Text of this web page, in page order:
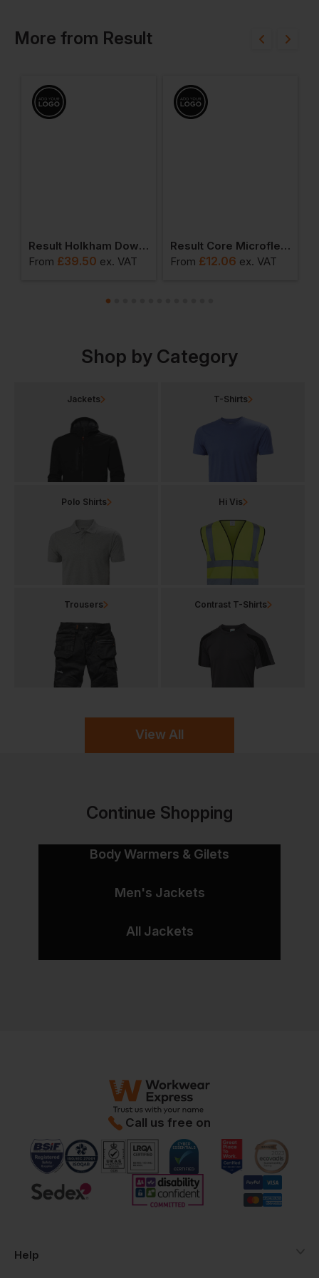
More from Result
Result Holkham Down Feel Jacket
From £39.50 ex. VAT
Result Core Microfleece Gilet
From £12.06 ex. VAT
Shop by Category
View All
Jackets T-Shirts
Polo Shirts Hi Vis
Trousers Contrast T-Shirts
Continue Shopping
Body Warmers & Gilets
Men's Jackets
All Jackets
Call us free on
Help